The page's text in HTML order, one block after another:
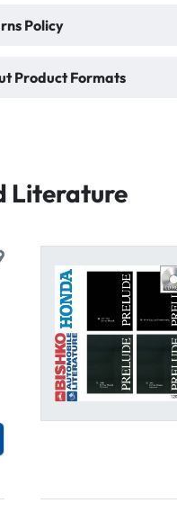
Policy
Product Formats
Literature